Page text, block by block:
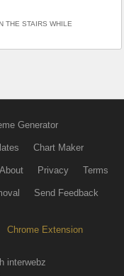
THE STAIRS WHILE
Generator
Chart Maker
About Privacy Terms
Send Feedback
Chrome Extension
interwebz